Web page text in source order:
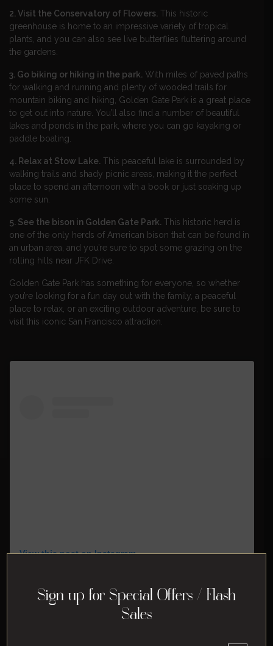
2. Visit the Conservatory of Flowers. This historic
greenhouse is home to an impressive variety of tropical
plants, and you can also see live butterflies fluttering around
the gardens.
3. Go biking or hiking in the park. With miles of paved paths
for walking and running and plenty of wooded trails for
mountain biking and hiking, Golden Gate Park is a great place
to get out into nature. You’ll also find a number of beautiful
lakes and ponds in the park, where you can go kayaking or
paddle boating.
4. Relax at Stow Lake. This peaceful lake is surrounded by
walking trails and shady picnic areas, making it the perfect
place to spend an afternoon with a book or just soaking up
some sun.
5. See the bison in Golden Gate Park. This historic herd is
one of the only herds of American bison that can be found in
an urban area, and you’re sure to spot some grazing on the
rolling hills near JFK Drive.
Golden Gate Park has something for everyone, so whether
you’re looking for a fun day out with the family, a peaceful
place to relax, or an exciting outdoor adventure, be sure to
visit this iconic San Francisco attraction.​
View this post on Instagram
Sign up for Special Offers / Flash
Sales